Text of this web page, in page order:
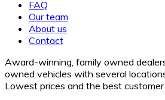
FAQ
Our team
About us
Contact
Award-winning, family owned
owned vehicles with several
Lowest prices and the best customer